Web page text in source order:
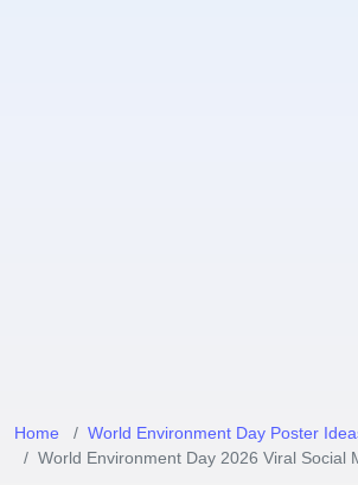
Home
World Environment Day Poster
World Environment Day 2026 Viral Social